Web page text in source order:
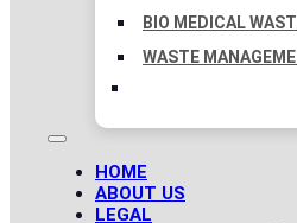
BIO MEDICAL
WASTE
HOME
ABOUT US
LEGAL